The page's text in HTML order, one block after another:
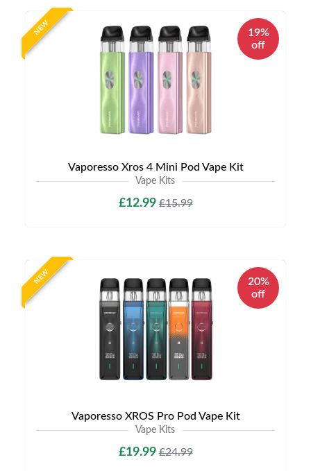
NEW
19%
off
Vaporesso Xros 4 Mini Pod Vape Kit
Vape Kits
£12.99£15.99
NEW
20%
off
Vaporesso XROS Pro Pod Vape Kit
Vape Kits
£19.99£24.99